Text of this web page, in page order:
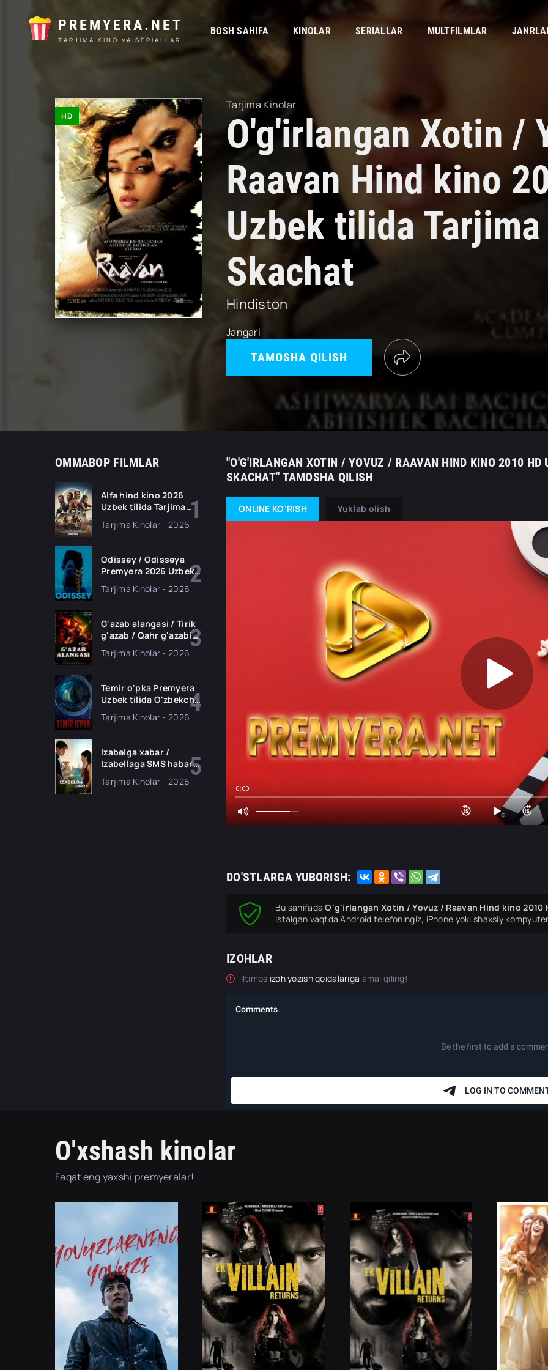
PREMYERA.NET
TARJIMA KINO VA SERIALLAR
BOSH SAHIFA KINOLAR SERIALLAR MULTFILMLAR
HD
Tarjima Kinolar
O'g'irlangan Xotin /
Raavan Hind kino
Uzbek tilida
Skachat
Hindiston
Jangari
TAMOSHA QILISH
OMMABOP FILMLAR
Alfa hind kino 2026
Uzbek tilida Tarjima
skachat
Tarjima Kinolar - 2026
Odissey / Odisseya
Premyera 2026 Uzbek
tarjima kino Full HD
Tarjima Kinolar - 2026
G'azab alangasi / Tirik
g'azab / Qahr g'azabi
filmi Uzbek tilida 2026
Tarjima Kinolar - 2026
Temir o'pka Premyera
Uzbek tilida O'zbekcha
2026 tarjima kino Full
HD tas-ix skachat
Tarjima Kinolar - 2026
Izabelga xabar /
Izabellaga SMS habar
Premyera 2026 Uzbek
tilida O'zbekcha
Tarjima Kinolar - 2026
"O'G'IRLANGAN XOTIN / YOVUZ / RAAVAN HIND KINO 2010 HD
SKACHAT" TAMOSHA QILISH
ONLINE KO'RISH Yuklab olish
0:00
DO'STLARGA YUBORISH:
Bu sahifadaO'g'irlangan Xotin / Yovuz / Raavan Hind kino 2010
Istalgan vaqtda Android telefoningiz, iPhone yoki shaxsiy
IZOHLAR
Iltimos izoh yozish qoidalariga amal qiling!
O'xshash kinolar
Faqat eng yaxshi premyeralar!